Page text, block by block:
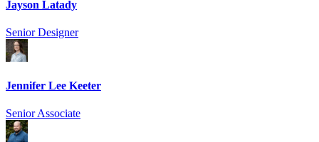
Jayson Latady
Senior Designer
Jennifer Lee Keeter
Senior Associate